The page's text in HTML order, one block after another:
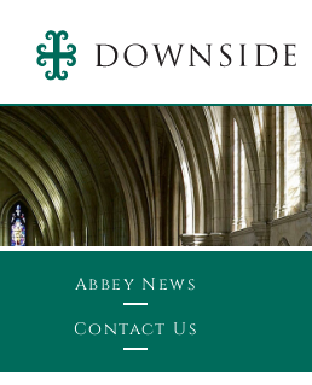
Abbey News
Contact Us